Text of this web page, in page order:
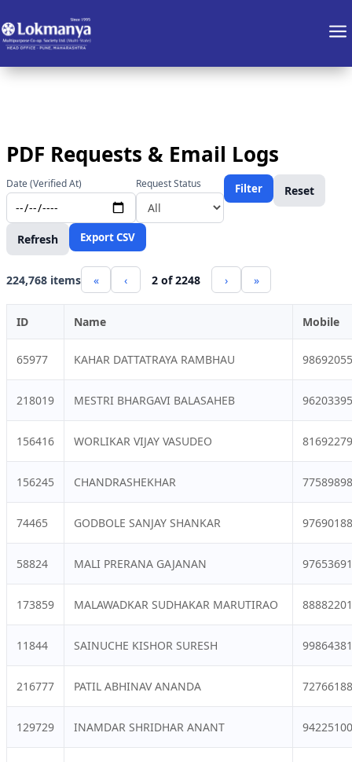
a
PDF Requests & Email Logs
Date (Verified At) Request Status Filter Reset
Refresh Export CSV
224,768 items « ‹ 2 of 2248 › »
ID Name Mobile
65977 KAHAR DATTATRAYA RAMBHAU
218019 MESTRI BHARGAVI BALASAHEB
156416 WORLIKAR VIJAY VASUDEO
156245 CHANDRASHEKHAR
74465 GODBOLE SANJAY SHANKAR
58824 MALI PRERANA GAJANAN
173859 MALAWADKAR SUDHAKAR MARUTIRAO
11844 SAINUCHE KISHOR SURESH
216777 PATIL ABHINAV ANANDA
129729 INAMDAR SHRIDHAR ANANT